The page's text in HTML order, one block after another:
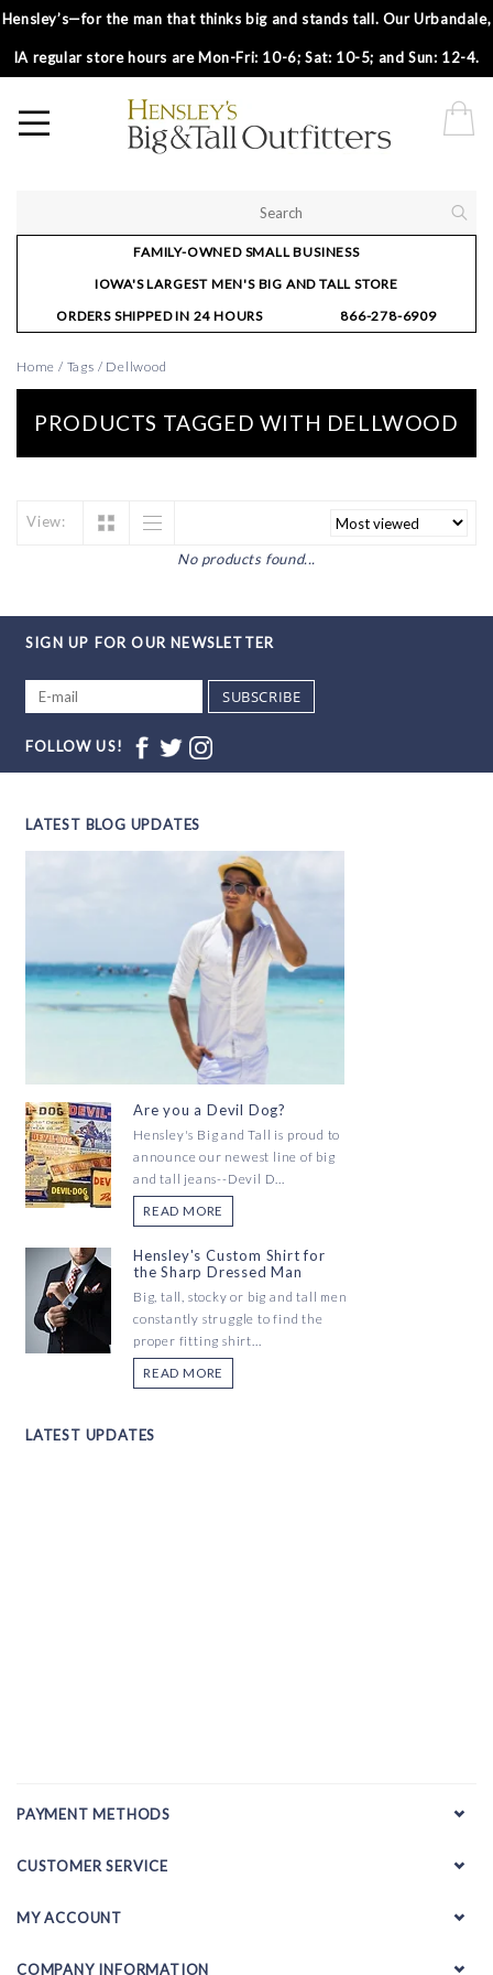
Hensley’s—for the man that thinks big and stands tall. Our Urbandale,
IA regular store hours are Mon-Fri: 10-6; Sat: 10-5; and Sun: 12-4.
FAMILY-OWNED SMALL BUSINESS
IOWA'S LARGEST MEN'S BIG AND TALL STORE
ORDERS SHIPPED IN 24 HOURS
866-278-6909
Home / Tags / Dellwood
PRODUCTS TAGGED WITH DELLWOOD
View:
No products found...
SIGN UP FOR OUR NEWSLETTER
SUBSCRIBE
FOLLOW US!
LATEST BLOG UPDATES
Are you a Devil Dog?
Hensley's Big and Tall is proud to
announce our newest line of big
and tall jeans--Devil D...
READ MORE
Hensley's Custom Shirt for
the Sharp Dressed Man
Big, tall, stocky or big and tall men
constantly struggle to find the
proper fitting shirt...
READ MORE
LATEST UPDATES
PAYMENT METHODS
CUSTOMER SERVICE
MY ACCOUNT
COMPANY INFORMATION